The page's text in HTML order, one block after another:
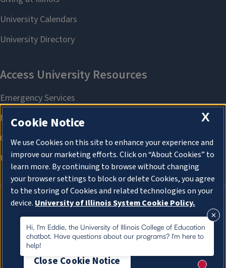
About Cookies
Hi, I'm Eddie, the University of Illinois College of Education
chatbot. Have questions about our programs? I'm here to
help!
X
Cookie Notice
We use Cookies on this site to enhance your experience and
improve our marketing efforts. Click on “About Cookies” to
learn more. By continuing to browse without changing
your browser settings to block or delete Cookies, you agree
to the storing of Cookies and related technologies on your
device. University of Illinois System Cookie Policy.
About Cookies
Close Cookie Notice